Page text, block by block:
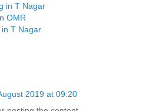
in T Nagar
OMR
T Nagar
2019 at 09:20